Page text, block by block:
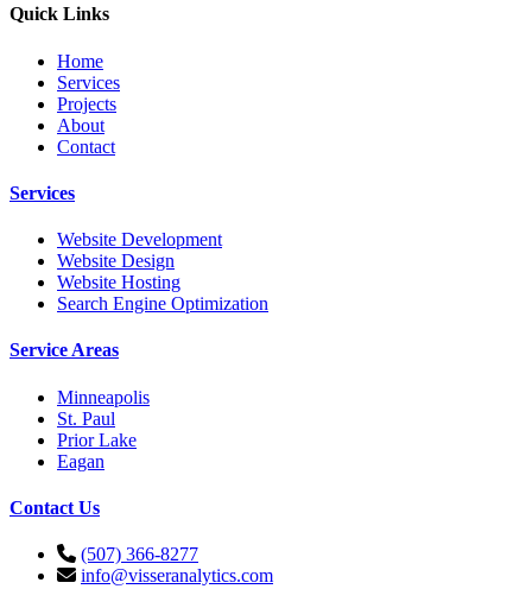
Quick Links
Home
Services
Projects
About
Contact
Services
Website Development
Website Design
Website Hosting
Search Engine Optimization
Service Areas
Minneapolis
St. Paul
Prior Lake
Eagan
Contact Us
(507) 366-8277
info@visseranalytics.com